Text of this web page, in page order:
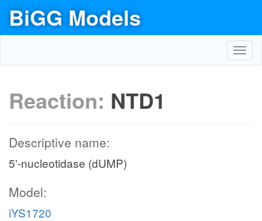
BiGG Models
Reaction: NTD1
Descriptive name:
5'-nucleotidase (dUMP)
Model:
iYS1720